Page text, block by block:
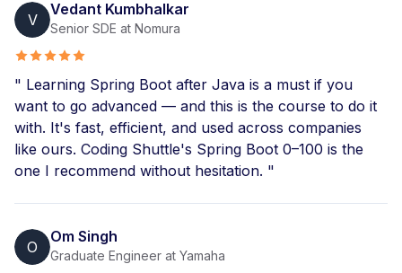
V
Vedant Kumbhalkar
Senior SDE at Nomura
" Learning Spring Boot after Java is a must if you
want to go advanced — and this is the course to do it
with. It's fast, efficient, and used across companies
like ours. Coding Shuttle's Spring Boot 0–100 is the
one I recommend without hesitation. "
O
Om Singh
Graduate Engineer at Yamaha